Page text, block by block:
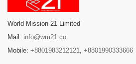
World Mission 21 Limited
Mail: info@wm21.co
Mobile: +8801983212121 +8801990333666